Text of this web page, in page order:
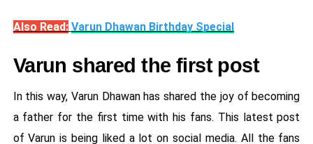
Also Read: Varun Dhawan Birthday Special
Varun shared the first post
In this way, Varun Dhawan has shared the joy of becoming
a father for the first time with his fans. This latest post
of Varun is being liked a lot on social media. All the fans